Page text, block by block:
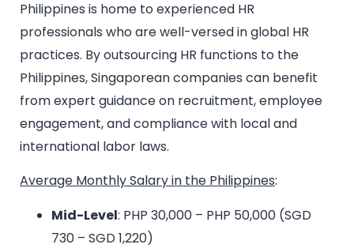
Philippines is home to experienced HR
professionals who are well-versed in global HR
practices. By outsourcing HR functions to the
Philippines, Singaporean companies can benefit
from expert guidance on recruitment, employee
engagement, and compliance with local and
international labor laws.
Average Monthly Salary in the Philippines:
Mid-Level: PHP 30,000 – PHP 50,000 (SGD
730 – SGD 1,220)